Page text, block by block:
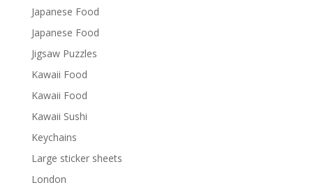
Japanese Food
Japanese Food
Jigsaw Puzzles
Kawaii Food
Kawaii Food
Kawaii Sushi
Keychains
Large sticker sheets
London